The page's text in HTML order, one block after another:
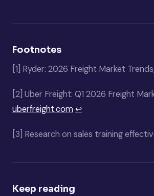
Footnotes
[1] Ryder: 2026 Freight Market
[2] Uber Freight: Q1 2026 Freight
uberfreight.com ↩
[3] Research on sales training
Keep reading